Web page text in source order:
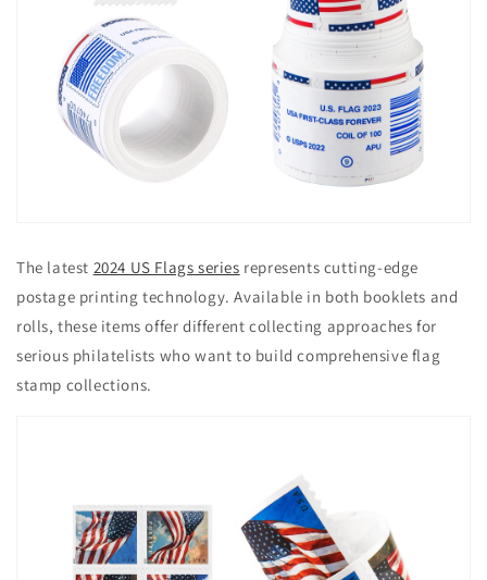
The latest 2024 US Flags series represents cutting-edge
postage printing technology. Available in both booklets and
rolls, these items offer different collecting approaches for
serious philatelists who want to build comprehensive flag
stamp collections.